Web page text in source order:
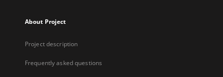
About Project
Project description
Frequently asked questions